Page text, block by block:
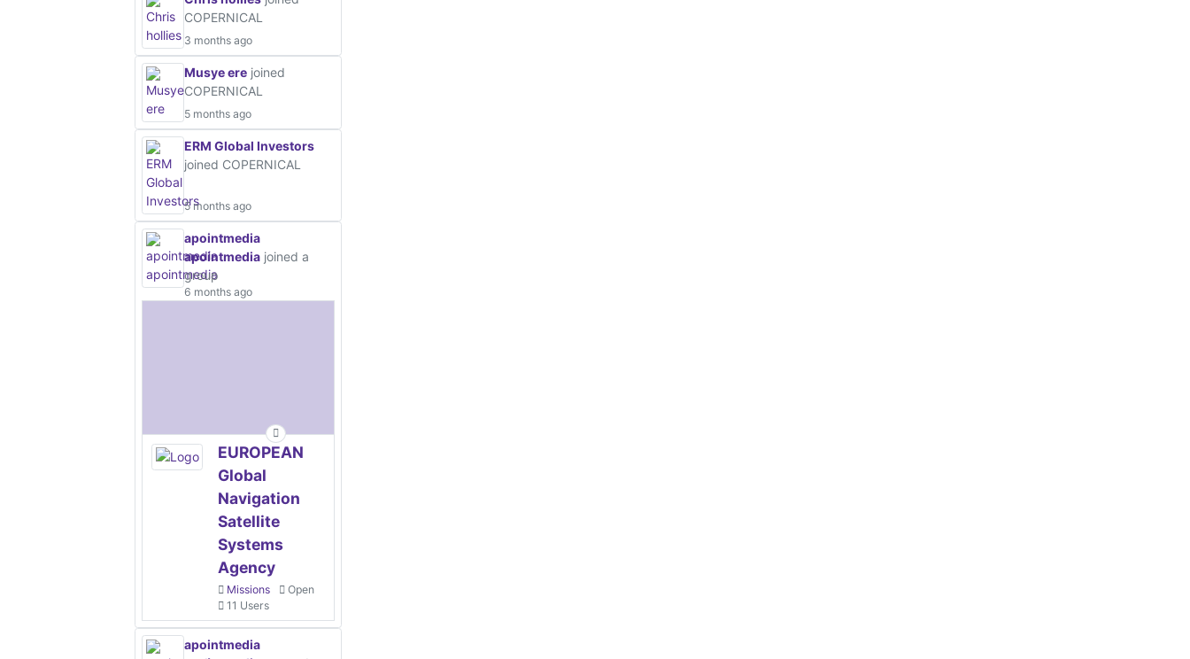
COPERNICAL
3 months ago
Musye ere joined
COPERNICAL
5 months ago
ERM Global Investors
joined COPERNICAL
5 months ago
apointmedia
apointmedia joined a
group
6 months ago
EUROPEAN
Global
Navigation
Satellite
Systems
Agency
Missions
Open
11 Users
apointmedia